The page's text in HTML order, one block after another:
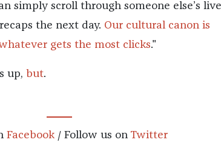
simply scroll through someone else’s
the next day. Our cultural canon is
gets the most clicks."
up, but.
Facebook/ Follow us on Twitter